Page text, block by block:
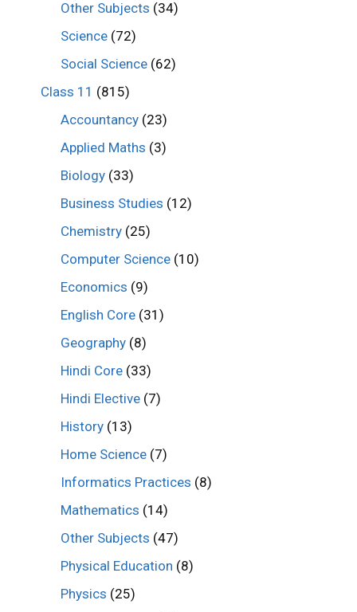
Other Subjects (34)
Science (72)
Social Science (62)
Class 11 (815)
Accountancy (23)
Applied Maths (3)
Biology (33)
Business Studies (12)
Chemistry (25)
Computer Science (10)
Economics (9)
English Core (31)
Geography (8)
Hindi Core (33)
Hindi Elective (7)
History (13)
Home Science (7)
Informatics Practices (8)
Mathematics (14)
Other Subjects (47)
Physical Education (8)
Physics (25)